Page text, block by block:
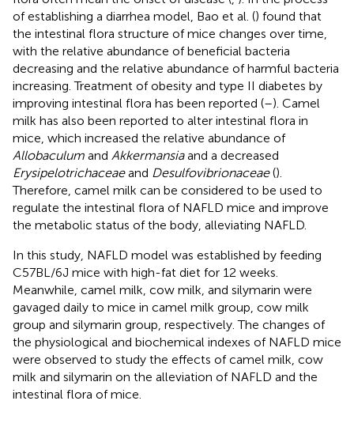
of establishing a diarrhea model, Bao et al. () found that
the intestinal flora structure of mice changes over time,
with the relative abundance of beneficial bacteria
decreasing and the relative abundance of harmful bacteria
increasing. Treatment of obesity and type II diabetes by
improving intestinal flora has been reported (–). Camel
milk has also been reported to alter intestinal flora in
mice, which increased the relative abundance of
Allobaculum and Akkermansiaand a decreased
Erysipelotrichaceaeand Desulfovibrionaceae().
Therefore, camel milk can be considered to be used to
regulate the intestinal flora of NAFLD mice and improve
the metabolic status of the body, alleviating NAFLD.
In this study, NAFLD model was established by feeding
C57BL/6J mice with high-fat diet for 12 weeks.
Meanwhile, camel milk, cow milk, and silymarin were
gavaged daily to mice in camel milk group, cow milk
group and silymarin group, respectively. The changes of
the physiological and biochemical indexes of NAFLD mice
were observed to study the effects of camel milk, cow
milk and silymarin on the alleviation of NAFLD and the
intestinal flora of mice.